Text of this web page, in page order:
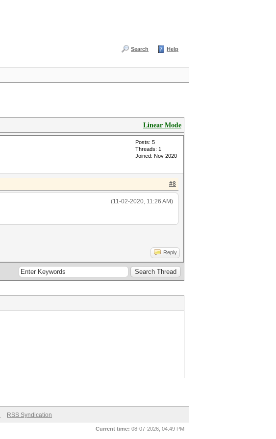
Search Help
Linear Mode
Posts: 5
Threads: 1
Joined: Nov 2020
#8
(11-02-2020, 11:26 AM)
Reply
RSS Syndication
Current time: 08-07-2026, 04:49 PM